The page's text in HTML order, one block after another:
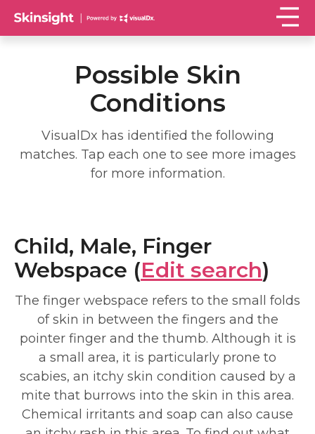
Possible Skin
Conditions
VisualDx has identified the following
matches. Tap each one to see more images
for more information.
Child, Male, Finger
Webspace (Edit search)
The finger webspace refers to the small folds
of skin in between the fingers and the
pointer finger and the thumb. Although it is
a small area, it is particularly prone to
scabies, an itchy skin condition caused by a
mite that burrows into the skin in this area.
Chemical irritants and soap can also cause